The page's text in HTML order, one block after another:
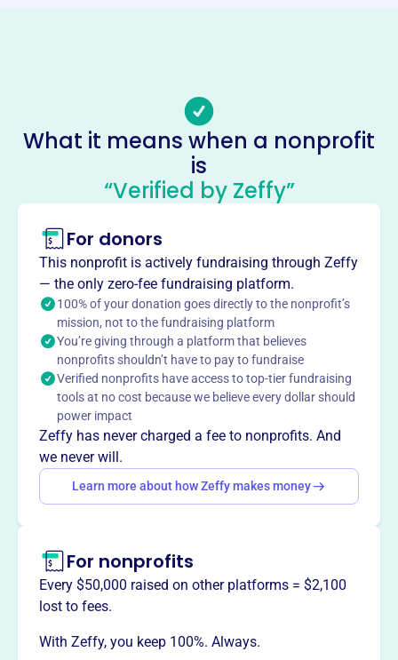
Socials
Florida Association Of Housing
And Redevelopment Officials
About
The Florida Association of Housing and Redevelopment
Officials (FAHRO), founded in 1989, is dedicated to the
professional development of individuals in public,
assisted, and affordable housing in Florida. FAHRO
serves as a network for communication and education,
supports legislation for affordable housing, and fosters
collaboration among housing officials, government
agencies, and industry partners to promote safe,
affordable living environments.
Mission
FAHRO improves low-income housing and community
legislation for affordable housing and economic
opportunities in Florida.
What it means when a nonprofit
is
“Verified by Zeffy”
For donors
This nonprofit is actively fundraising through Zeffy
— the only zero-fee fundraising platform.
100% of your donation goes directly to the nonprofit’s
mission, not to the fundraising platform
You’re giving through a platform that believes
nonprofits shouldn’t have to pay to fundraise
Verified nonprofits have access to top-tier fundraising
tools at no cost because we believe every dollar should
power impact
Zeffy has never charged a fee to nonprofits. And
we never will.
Learn more about how Zeffy makes money
For nonprofits
Every $50,000 raised on other platforms = $2,100
lost to fees.
With Zeffy, you keep 100%. Always.